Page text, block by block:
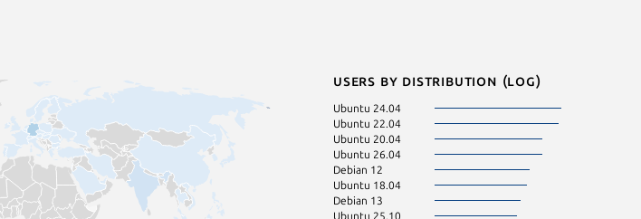
Users by distribution (log)
Ubuntu 24.04
Ubuntu 22.04
Ubuntu 20.04
Ubuntu 26.04
Debian 12
Ubuntu 18.04
Debian 13
Ubuntu 25.10